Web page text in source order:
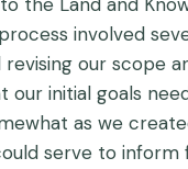
involved
our scope
our initial goals
as we
serve to inform